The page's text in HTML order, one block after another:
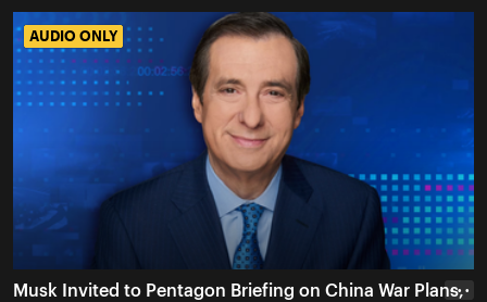
AUDIO ONLY
AUDIO ONLY
Musk Invited to Pentagon Briefing on China War Plans,
• • •